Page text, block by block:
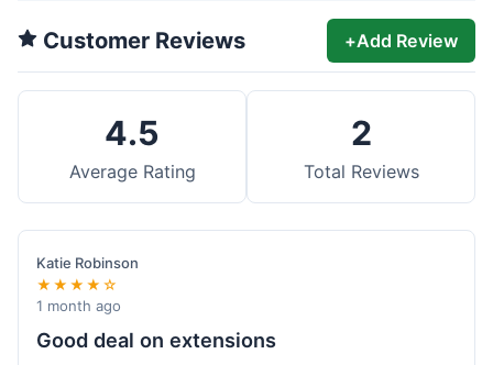
Customer Reviews +Add Review
4.5
Average Rating
2
Total Reviews
Katie Robinson
★★★★☆
1 month ago
Good deal on extensions